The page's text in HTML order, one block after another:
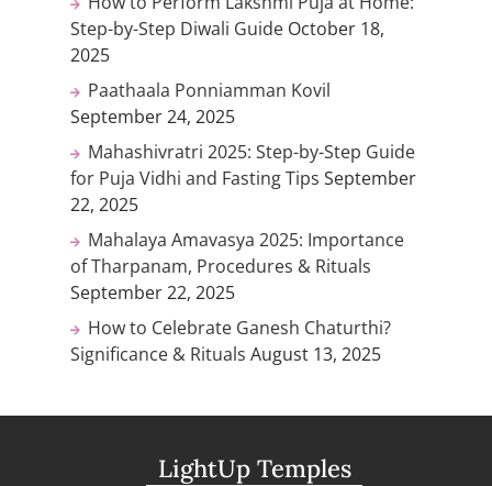
Step-by-Step Diwali Guide October 18,
2025
Paathaala Ponniamman Kovil
September 24, 2025
Mahashivratri 2025: Step-by-Step Guide
for Puja Vidhi and Fasting Tips September
22, 2025
Mahalaya Amavasya 2025: Importance
of Tharpanam, Procedures & Rituals
September 22, 2025
How to Celebrate Ganesh Chaturthi?
Significance & Rituals August 13, 2025
LightUp Temples